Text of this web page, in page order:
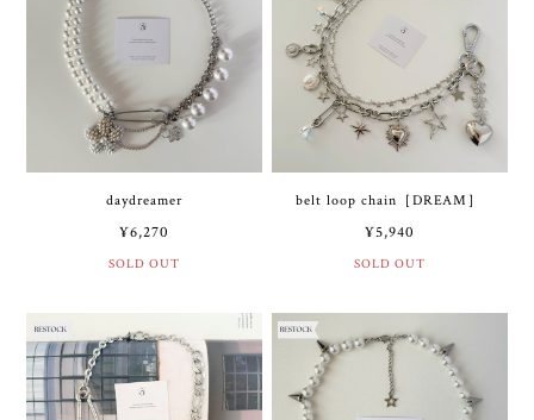
daydreamer
¥6,270
SOLD OUT
belt loop chain［DREAM］
¥5,940
SOLD OUT